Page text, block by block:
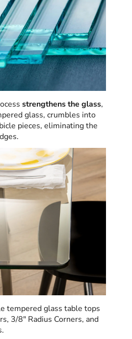
strengthens the glass,
glass, crumbles into
pieces, eliminating the
tempered glass table tops
3/8" Radius Corners, and